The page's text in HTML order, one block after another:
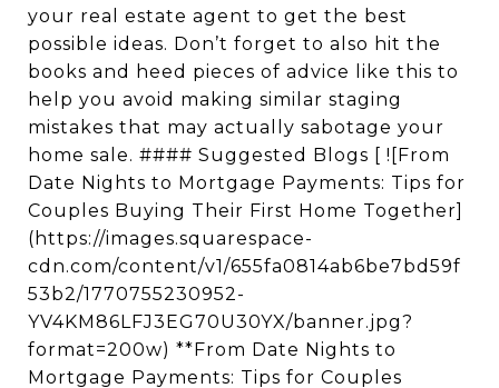
your real estate agent to get the best
possible ideas. Don’t forget to also hit the
books and heed pieces of advice like this to
help you avoid making similar staging
mistakes that may actually sabotage your
home sale. #### Suggested Blogs [ ![From
Date Nights to Mortgage Payments: Tips for
Couples Buying Their First Home Together]
(https://images.squarespace-
cdn.com/content/v1/655fa0814ab6be7bd59f
53b2/1770755230952-
YV4KM86LFJ3EG70U30YX/banner.jpg?
format=200w) **From Date Nights to
Mortgage Payments: Tips for Couples